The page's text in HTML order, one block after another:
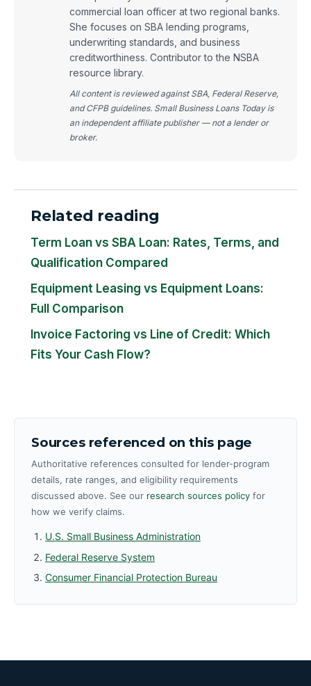
commercial loan officer at two regional banks.
She focuses on SBA lending programs,
underwriting standards, and business
creditworthiness. Contributor to the NSBA
resource library.
All content is reviewed against SBA, Federal Reserve,
and CFPB guidelines. Small Business Loans Today is
an independent affiliate publisher — not a lender or
broker.
Related reading
Term Loan vs SBA Loan: Rates, Terms, and
Qualification Compared
Equipment Leasing vs Equipment Loans:
Full Comparison
Invoice Factoring vs Line of Credit: Which
Fits Your Cash Flow?
Sources referenced on this page
Authoritative references consulted for lender-program
details, rate ranges, and eligibility requirements
discussed above. See our research sources policy for
how we verify claims.
U.S. Small Business Administration
Federal Reserve System
Consumer Financial Protection Bureau